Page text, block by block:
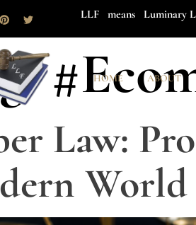
LLF means Luminary
HOME ABOUT
Law:
World